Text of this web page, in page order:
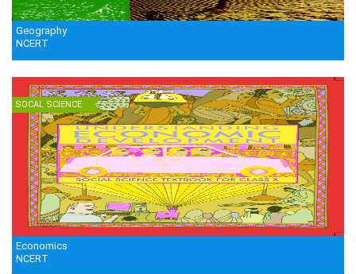
Geography
NCERT
SOCAL SCIENCE
Economics
NCERT